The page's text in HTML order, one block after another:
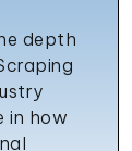
depth
in how